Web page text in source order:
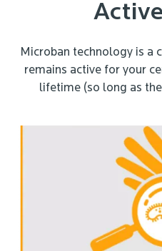
Microban technology is a
remains active for your
lifetime (so long as